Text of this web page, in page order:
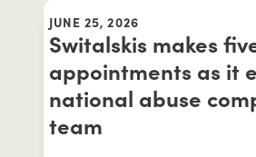
JUNE 25, 2026
Switalskis makes
appointments as it
national abuse
team